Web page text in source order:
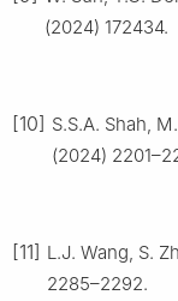
(2024) 172434.
[10] S.S.A. Shah,
(2024)
[11] L.J. Wang, S.
2285–2292.